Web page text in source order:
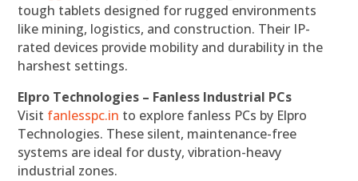
tough tablets designed for rugged environments
like mining, logistics, and construction. Their IP-
rated devices provide mobility and durability in the
harshest settings.
Elpro Technologies – Fanless Industrial PCs
Visit fanlesspc.in to explore fanless PCs by Elpro
Technologies. These silent, maintenance-free
systems are ideal for dusty, vibration-heavy
industrial zones.